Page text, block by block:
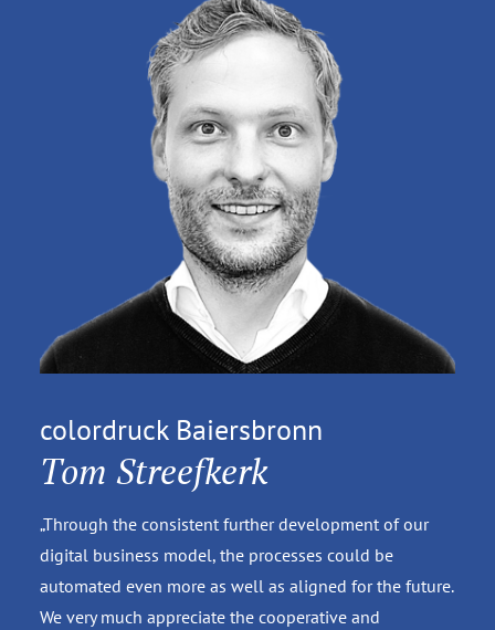
colordruck Baiersbronn
Tom Streefkerk
„Through the consistent further development of our
digital business model, the processes could be
automated even more as well as aligned for the future.
We very much appreciate the cooperative and